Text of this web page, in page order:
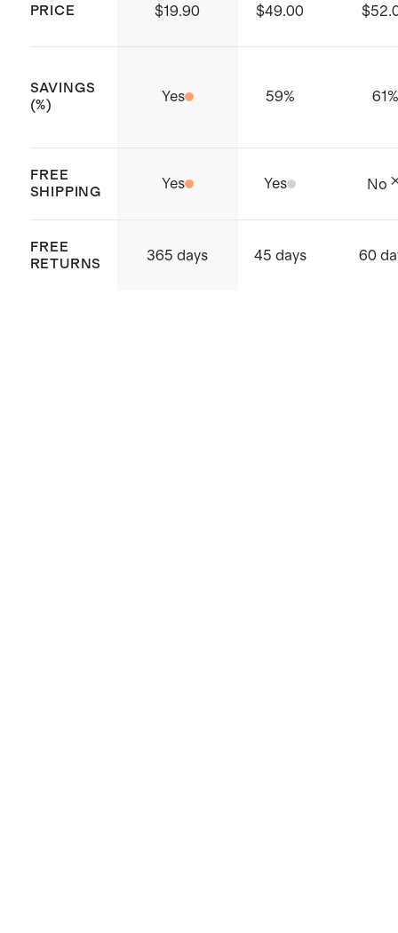
WRAP/Fair Trade/SLCP/GSV-
ISO 14001 & ISO 14064 certified:
Conscious, Higg FEM Index
Made with care in Sri Lanka,
PRICE $19.90 $49.00
SAVINGS
(%)
Yes 59% 61%
FREE
SHIPPING
Yes Yes No
FREE
RETURNS
365 days 45 days 60